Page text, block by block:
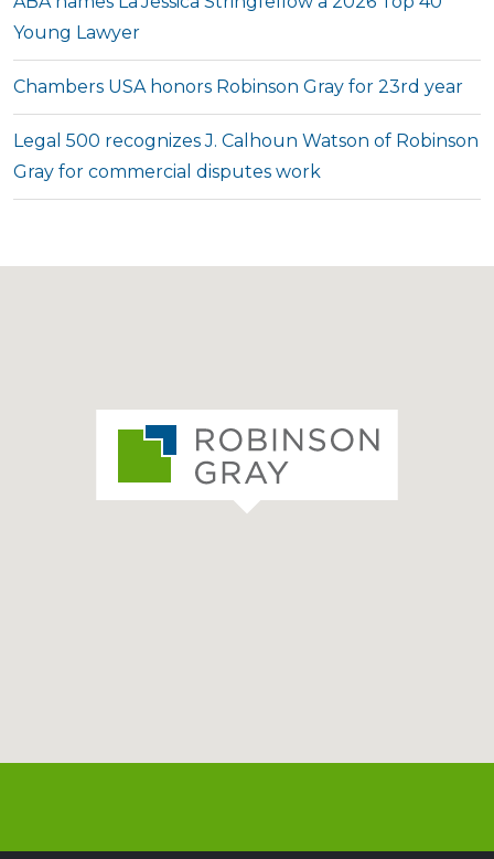
Young Lawyer
Chambers USA honors Robinson Gray for 23rd year
Legal 500 recognizes J. Calhoun Watson of Robinson
Gray for commercial disputes work